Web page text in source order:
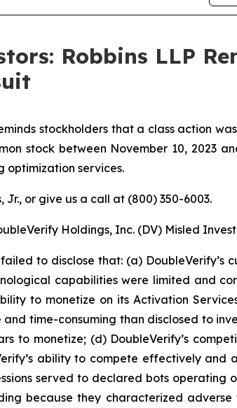
Robbins LLP
stockholders that a class action
stock between November 10, 2023
services.
Jr., or give us a call at (800) 350-6003.
Holdings, Inc. (DV) Misled
to disclose that: (a) DoubleVerify’s
capabilities were limited and
to monetize on its Activation
time-consuming than disclosed to
to monetize; (d) DoubleVerify’s
ability to compete effectively and
served to declared bots
because they characterized